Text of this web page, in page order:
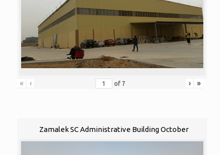
« ‹ of 7 › »
Zamalek SC Administrative Building October